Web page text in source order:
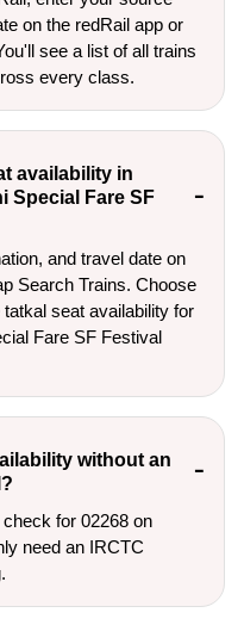
on the redRail app or
see a list of all trains
every class.
availability in
Special Fare SF
and travel date on
Search Trains. Choose
tatkal seat availability for
Fare SF Festival
without an
for 02268 on
need an IRCTC